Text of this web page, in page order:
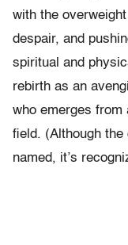
with the
despair, and
spiritual and
rebirth as an
who emerges from
field. (Although the
named, it’s